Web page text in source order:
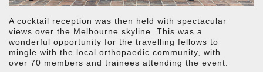
A cocktail reception was then held with spectacular
views over the Melbourne skyline. This was a
wonderful opportunity for the travelling fellows to
mingle with the local orthopaedic community, with
over 70 members and trainees attending the event.